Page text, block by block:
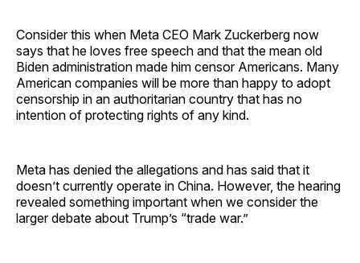
Consider this when Meta CEO Mark Zuckerberg now
says that he loves free speech and that the mean old
Biden administration made him censor Americans. Many
American companies will be more than happy to adopt
censorship in an authoritarian country that has no
intention of protecting rights of any kind.
Meta has denied the allegations and has said that it
doesn’t currently operate in China. However, the hearing
revealed something important when we consider the
larger debate about Trump’s “trade war.”